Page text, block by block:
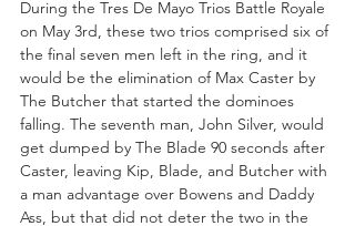
During the Tres De Mayo Trios Battle Royale
on May 3rd, these two trios comprised six of
the final seven men left in the ring, and it
would be the elimination of Max Caster by
The Butcher that started the dominoes
falling. The seventh man, John Silver, would
get dumped by The Blade 90 seconds after
Caster, leaving Kip, Blade, and Butcher with
a man advantage over Bowens and Daddy
Ass, but that did not deter the two in the